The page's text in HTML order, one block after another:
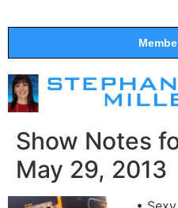
Show Notes
May 29, 2013